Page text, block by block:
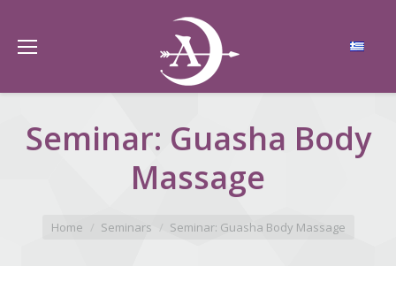
Seminar: Guasha Body
Massage
Home Seminars Seminar: Guasha Body Massage